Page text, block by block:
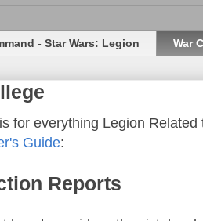
- Star Wars: Legion War
for everything Legion
Guide:
Reports